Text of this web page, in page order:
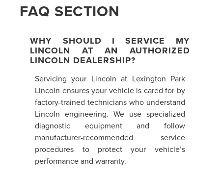
FAQ SECTION
WHY SHOULD I SERVICE MY
LINCOLN AT AN AUTHORIZED
LINCOLN DEALERSHIP?
Servicing your Lincoln at Lexington Park
Lincoln ensures your vehicle is cared for by
factory-trained technicians who understand
Lincoln engineering. We use specialized
diagnostic equipment and follow
manufacturer-recommended service
procedures to protect your vehicle’s
performance and warranty.